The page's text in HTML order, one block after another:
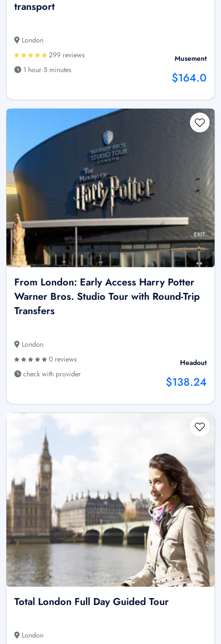
transport
London
299 reviews
1 hour 5 minutes
Musement
$164.0
From London: Early Access Harry Potter
Warner Bros. Studio Tour with Round-Trip
Transfers
London
0 reviews
check with provider
Headout
$138.24
Total London Full Day Guided Tour
London